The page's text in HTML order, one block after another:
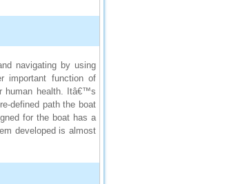
navigating by using
important function of
human health. Itâ€™s
defined path the boat
for the boat has a
developed is almost